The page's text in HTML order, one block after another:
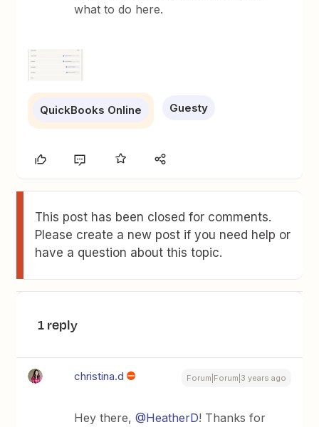
what to do here.
QuickBooks Online Guesty
This post has been closed for comments.
Please create a new post if you need help or
have a question about this topic.
1 reply
christina.d Forum|Forum|3 years ago
Hey there,@HeatherD! Thanks for